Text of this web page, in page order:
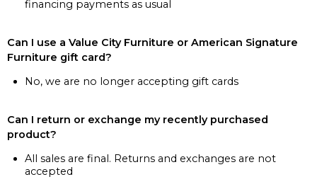
financing payments as usual
Can I use a Value City Furniture or American Signature
Furniture gift card?
No, we are no longer accepting gift cards
Can I return or exchange my recently purchased
product?
All sales are final. Returns and exchanges are not
accepted